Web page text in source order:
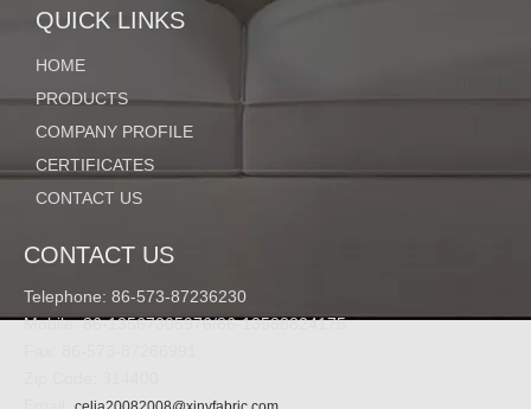
QUICK LINKS
HOME
PRODUCTS
COMPANY PROFILE
CERTIFICATES
CONTACT US
CONTACT US
Telephone: 86-573-87236230
Mobile: 86-13567305976/86-13588824175